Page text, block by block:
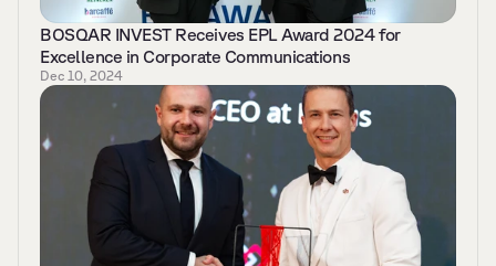
BOSQAR INVEST Receives EPL Award 2024 for
Excellence in Corporate Communications
Dec 10, 2024